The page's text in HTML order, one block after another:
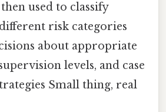
used to classify
risk categories
about appropriate
levels, and case
Small thing, real